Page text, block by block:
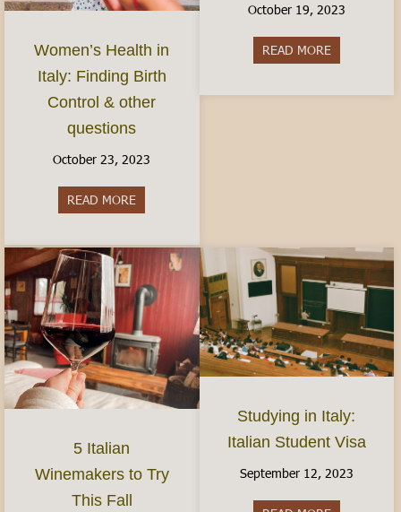
Women’s Health in
Italy: Finding Birth
Control & other
questions
October 23, 2023
READ MORE
October 19, 2023
READ MOREabout
5 Italian
Winemakers to Try
This Fall
Studying in Italy:
Italian Student Visa
September 12, 2023